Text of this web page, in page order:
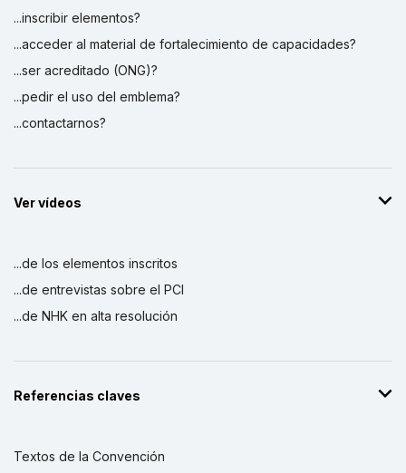
...inscribir elementos?
...acceder al material de fortalecimiento de capacidades?
...ser acreditado (ONG)?
...pedir el uso del emblema?
...contactarnos?
Ver vídeos
...de los elementos inscritos
...de entrevistas sobre el PCI
...de NHK en alta resolución
Referencias claves
Textos de la Convención